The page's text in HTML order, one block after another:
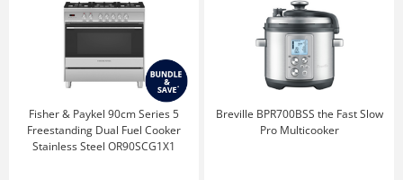
Fisher & Paykel 90cm Series 5
Freestanding Dual Fuel Cooker
Stainless Steel OR90SCG1X1
Breville BPR700BSS the Fast Slow
Pro Multicooker